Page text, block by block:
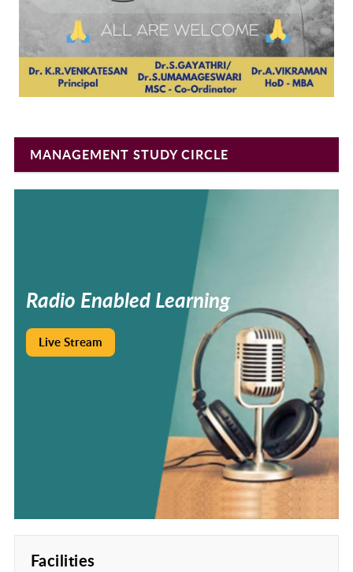
MANAGEMENT STUDY CIRCLE
Radio EnabledLearning
Live Stream
Facilities